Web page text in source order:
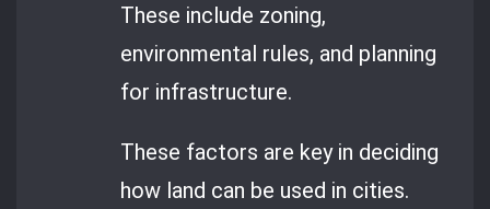
These include zoning,
environmental rules, and planning
for infrastructure.
These factors are key in deciding
how land can be used in cities.